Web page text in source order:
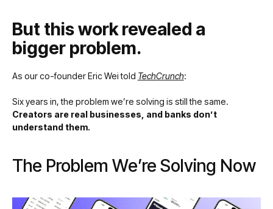
But this work revealed a
bigger problem.
As our co-founder Eric Wei told TechCrunch:
Six years in, the problem we’re solving is still the same.
Creators are real businesses, and banks don’t
understand them.
The Problem We’re Solving Now